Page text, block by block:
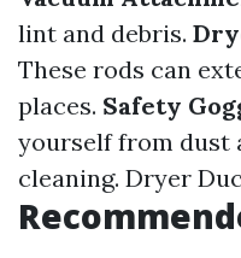
lint and debris.
These rods can
places. Safety
yourself from dust
cleaning. Dryer